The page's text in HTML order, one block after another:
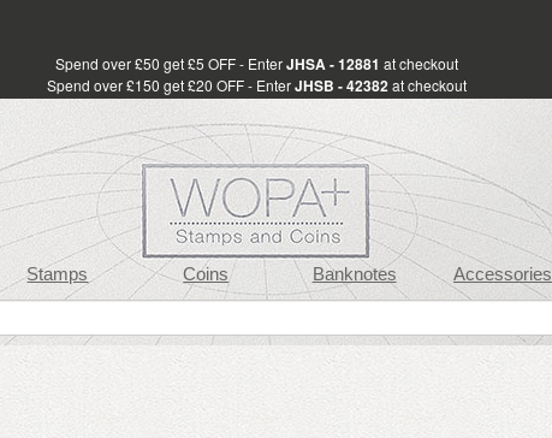
Spend over £50 get £5 OFF - EnterJHSA - 12881 at checkout
Spend over £150 get £20 OFF - EnterJHSB - 42382 at checkout
Stamps Coins Banknotes Accessories